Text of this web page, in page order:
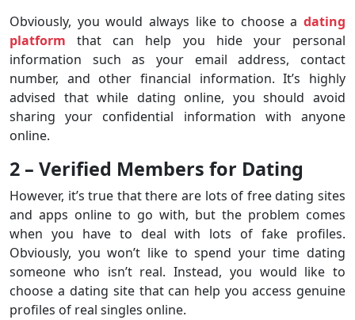
Obviously, you would always like to choose a dating
platform that can help you hide your personal
information such as your email address, contact
number, and other financial information. It’s highly
advised that while dating online, you should avoid
sharing your confidential information with anyone
online.
2 – Verified Members for Dating
However, it’s true that there are lots of free dating sites
and apps online to go with, but the problem comes
when you have to deal with lots of fake profiles.
Obviously, you won’t like to spend your time dating
someone who isn’t real. Instead, you would like to
choose a dating site that can help you access genuine
profiles of real singles online.